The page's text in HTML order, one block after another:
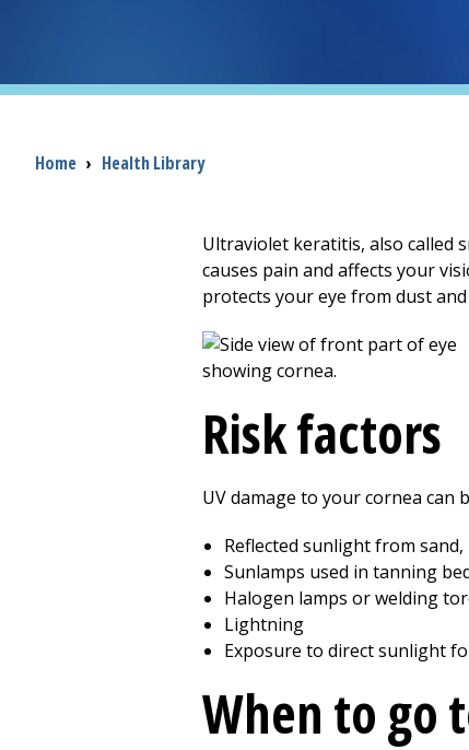
Breadcrumb
Home › Health Library
Ultraviolet keratitis, also called
causes pain and affects your
protects your eye from dust
Risk factors
UV damage to your cornea can
Reflected sunlight from
Sunlamps used in tanning
Halogen lamps or welding
Lightning
Exposure to direct sunlight
When to go